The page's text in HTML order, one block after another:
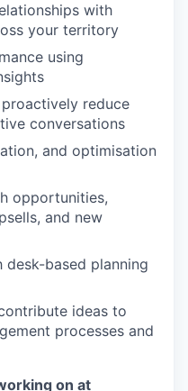
with
your territory
using
reduce
conversations
and optimisation
opportunities,
and new
based planning
ideas to
processes and
on at